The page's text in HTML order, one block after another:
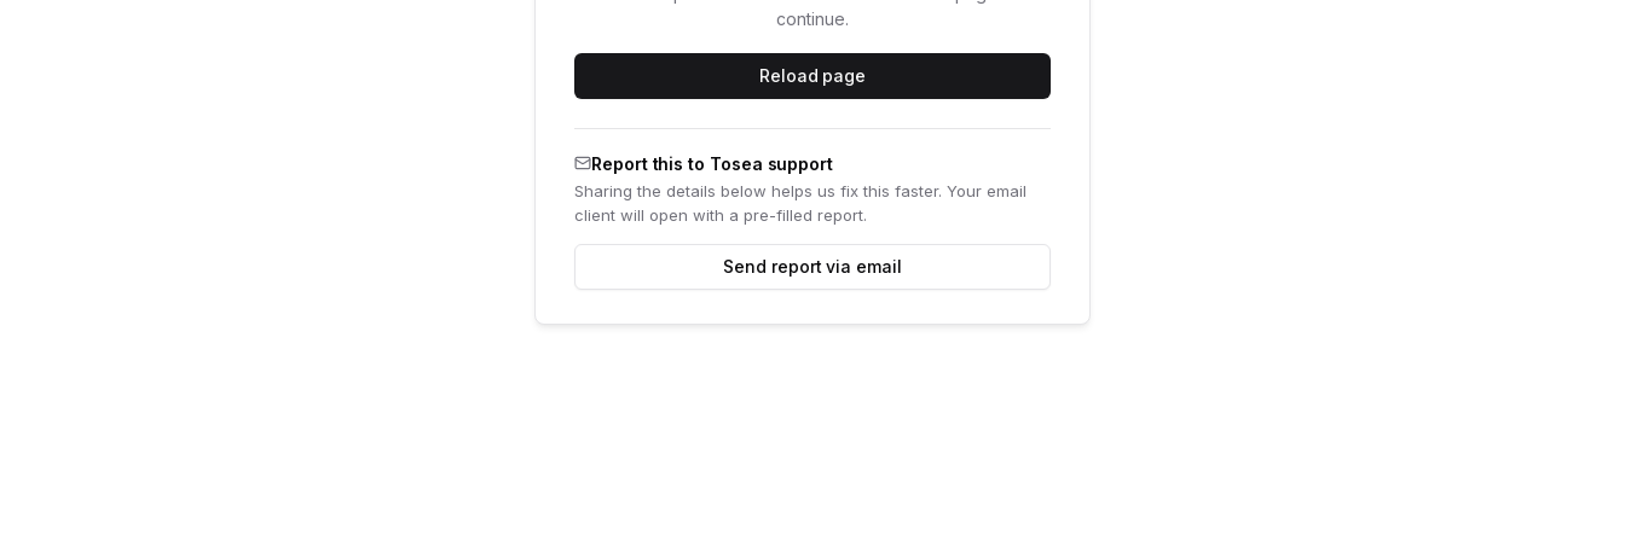
continue.
Reload page
Report this to Tosea support
Sharing the details below helps us fix this faster. Your email
client will open with a pre-filled report.
Send report via email